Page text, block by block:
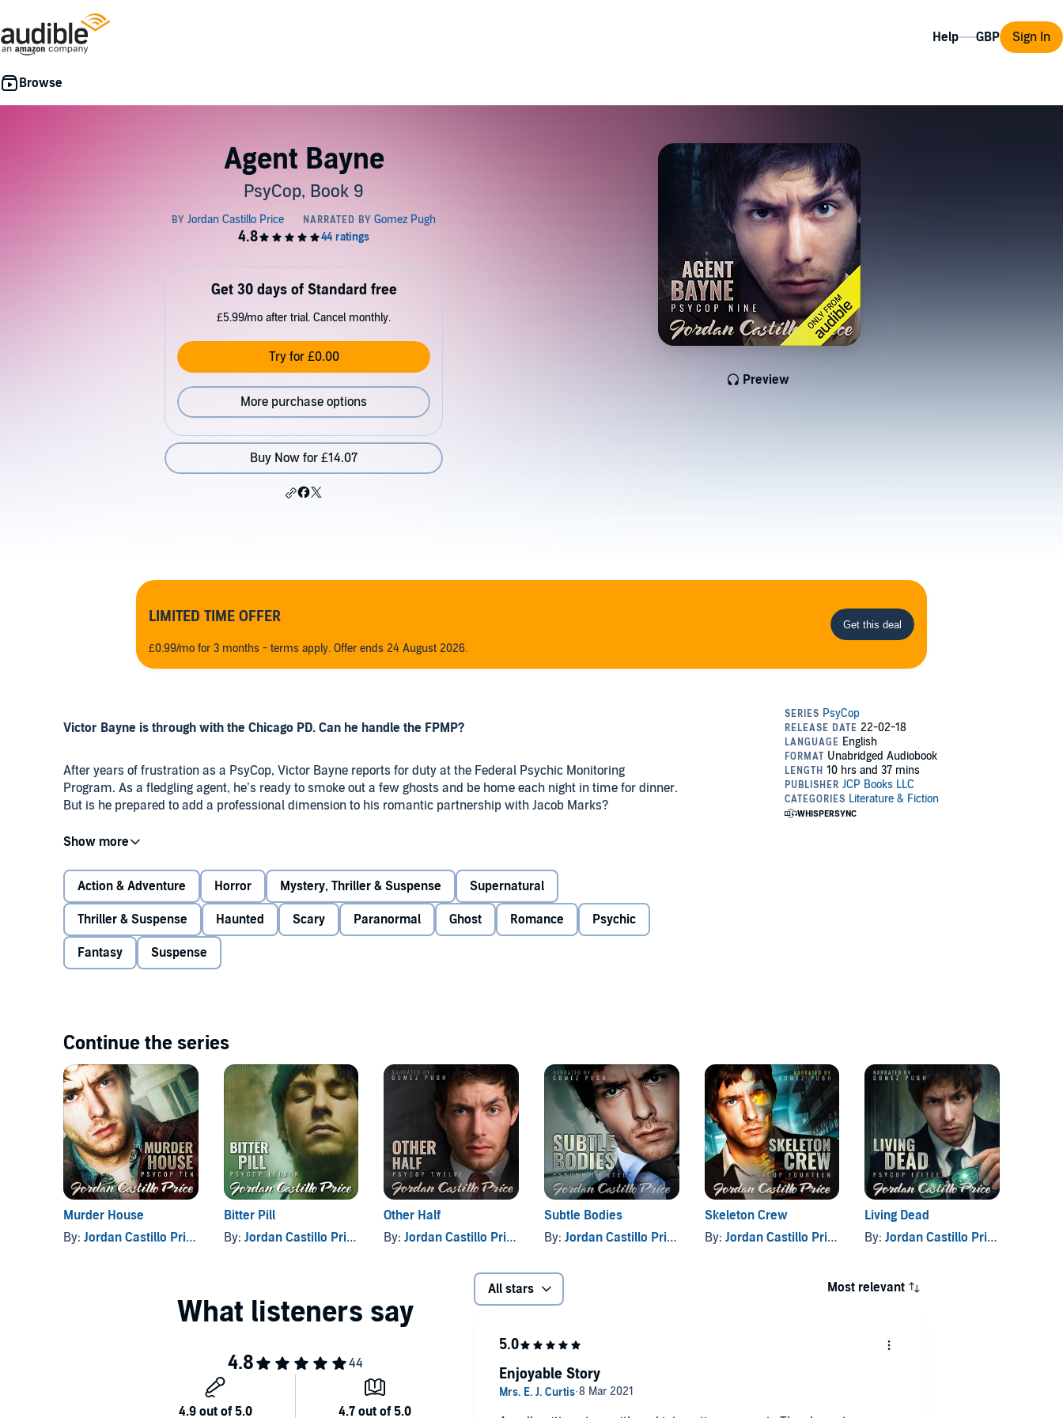
Help Sign In
Agent Bayne
PsyCop, Book 9
Preview
Get 30 days of Standard free
£5.99/mo after trial. Cancel monthly.
Try for £0.00
More purchase options
Buy Now for £14.07
LIMITED TIME OFFER
£0.99/mo for 3 months - terms apply. Offer ends 24 August 2026.
Victor Bayne is through with the Chicago PD. Can he handle the FPMP?
After years of frustration as a PsyCop, Victor Bayne reports for duty at the Federal Psychic Monitoring
Program. As a fledgling agent, he’s ready to smoke out a few ghosts and be home each night in time for dinner.
But is he prepared to add a professional dimension to his romantic partnership with Jacob Marks?
Jacob has already established his territory in the Program - he’s competent, he’s respected, and he’s pretty
much fearless. The last thing Vic wants to do is screw up in front of him.
When fellow agents start turning up dead, Vic is expected to do more than just lay their ghosts to rest.
But what if his psychic talent isn’t quite enough? As the death toll rises, he and Jacob scramble to determine
who’s in danger, and who’s a killer.
Are their combined talents enough to protect them from enemies both living and dead?
©2018 Jordan Castillo Price (P)2018 Jordan Castillo Price
Action & Adventure Horror Mystery, Thriller & Suspense Supernatural
Thriller & Suspense Haunted Scary Paranormal Ghost Romance Psychic
Fantasy Suspense
Continue the series
Murder House
By: Jordan Castillo Price
Bitter Pill
By: Jordan Castillo Price
Other Half
By:Jordan Castillo Price
Subtle Bodies
By: Jordan Castillo Price
Skeleton Crew
By: Jordan Castillo Price
Living Dead
By:Jordan Castillo Price
All stars Most relevant
Enjoyable Story